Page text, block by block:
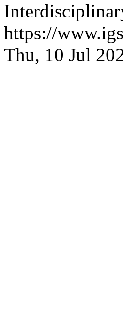
https://
Thu, 10 Jul